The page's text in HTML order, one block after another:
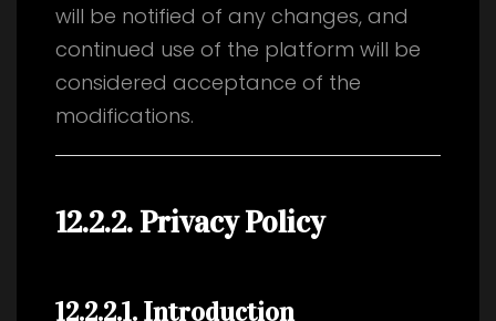
will be notified of any changes, and
continued use of the platform will be
considered acceptance of the
modifications.
12.2.2. Privacy Policy
12.2.2.1. Introduction